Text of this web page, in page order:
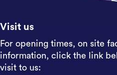
Visit us
For opening times, on site
information, click the link
visit to us: